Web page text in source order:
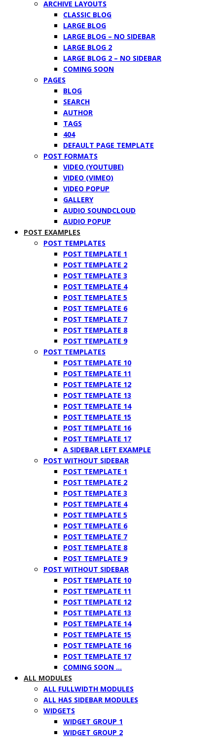
ARCHIVE LAYOUTS
CLASSIC BLOG
LARGE BLOG
LARGE BLOG – NO SIDEBAR
LARGE BLOG 2
LARGE BLOG 2 – NO SIDEBAR
COMING SOON
PAGES
BLOG
SEARCH
AUTHOR
TAGS
404
DEFAULT PAGE TEMPLATE
POST FORMATS
VIDEO (YOUTUBE)
VIDEO (VIMEO)
VIDEO POPUP
GALLERY
AUDIO SOUNDCLOUD
AUDIO POPUP
POST EXAMPLES
POST TEMPLATES
POST TEMPLATE 1
POST TEMPLATE 2
POST TEMPLATE 3
POST TEMPLATE 4
POST TEMPLATE 5
POST TEMPLATE 6
POST TEMPLATE 7
POST TEMPLATE 8
POST TEMPLATE 9
POST TEMPLATES
POST TEMPLATE 10
POST TEMPLATE 11
POST TEMPLATE 12
POST TEMPLATE 13
POST TEMPLATE 14
POST TEMPLATE 15
POST TEMPLATE 16
POST TEMPLATE 17
A SIDEBAR LEFT EXAMPLE
POST WITHOUT SIDEBAR
POST TEMPLATE 1
POST TEMPLATE 2
POST TEMPLATE 3
POST TEMPLATE 4
POST TEMPLATE 5
POST TEMPLATE 6
POST TEMPLATE 7
POST TEMPLATE 8
POST TEMPLATE 9
POST WITHOUT SIDEBAR
POST TEMPLATE 10
POST TEMPLATE 11
POST TEMPLATE 12
POST TEMPLATE 13
POST TEMPLATE 14
POST TEMPLATE 15
POST TEMPLATE 16
POST TEMPLATE 17
COMING SOON …
ALL MODULES
ALL FULLWIDTH MODULES
ALL HAS SIDEBAR MODULES
WIDGETS
WIDGET GROUP 1
WIDGET GROUP 2